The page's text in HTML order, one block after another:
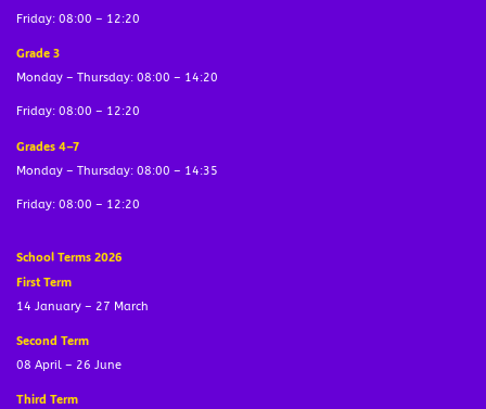
Friday: 08:00 – 12:20
Grade 3
Monday – Thursday: 08:00 – 14:20
Friday: 08:00 – 12:20
Grades 4–7
Monday – Thursday: 08:00 – 14:35
Friday: 08:00 – 12:20
School Terms 2026
First Term
14 January – 27 March
Second Term
08 April – 26 June
Third Term